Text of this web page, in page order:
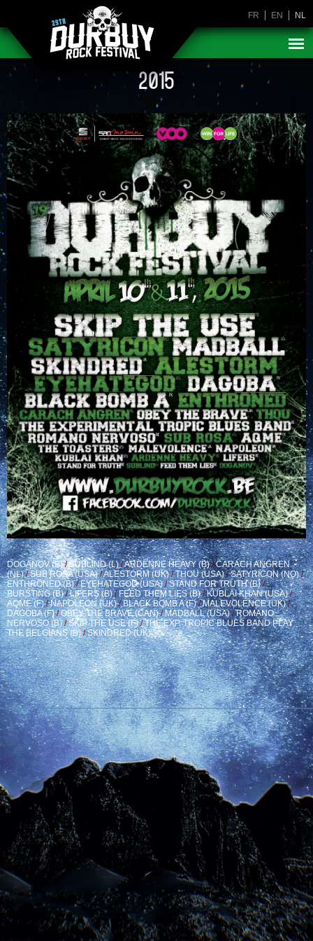
FR EN NL
2015
DOGANOV (B)/SUBLIND (L)/ARDENNE HEAVY (B)/CARACH ANGREN
(NL)/SUB ROSA (USA)/ALESTORM (UK)/THOU (USA)/SATYRICON (NO)/
ENTHRONED (B)/EYEHATEGOD (USA)/STAND FOR TRUTH (B)/
BURSTING (B)/LIFERS (B)/FEED THEM LIES (B)/KUBLAI KHAN (USA)/
AQME (F)/NAPOLEON (UK)/BLACK BOMB A (F)/MALEVOLENCE (UK)/
DAGOBA (F)/OBEY THE BRAVE (CAN)/MADBALL (USA)/ROMANO
NERVOSO (B)/SKIP THE USE (F)/THE EXP. TROPIC BLUES BAND PLAY
THE BELGIANS (B)/SKINDRED (UK)